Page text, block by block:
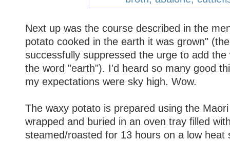
Next up was the course described in the
potato cooked in the earth it was grown"
successfully suppressed the urge to add
the word "earth"). I'd heard so many good
my expectations were sky high. Wow.
The waxy potato is prepared using the
wrapped and buried in an oven tray filled
steamed/roasted for 13 hours on a low heat